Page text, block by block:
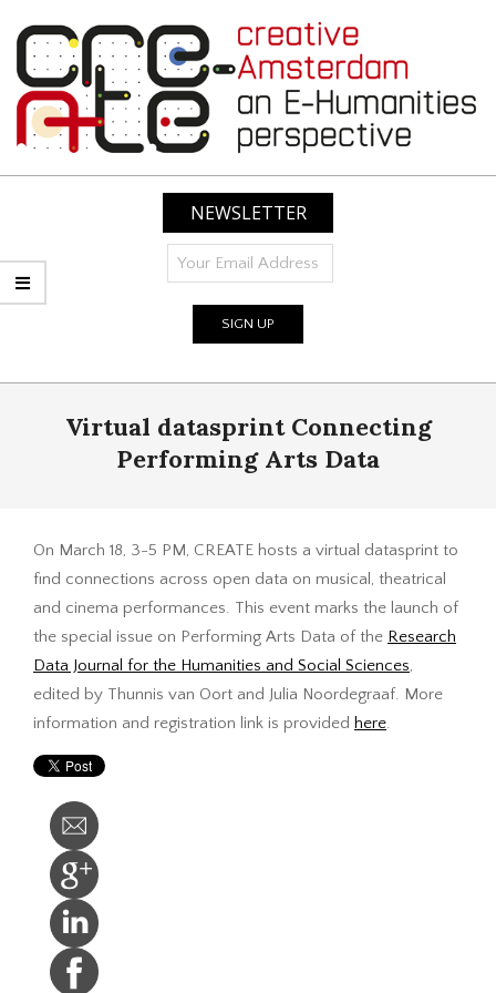
content
CREATIVE
AMSTERDAM:
AN
E-
HUMANITIES
PERSPECTIVE
NEWSLETTER
NavigationVirtual datasprint Connecting
Performing Arts Data
On March 18, 3-5 PM, CREATE hosts a virtual datasprint to
find connections across open data on musical, theatrical
and cinema performances. This event marks the launch of
the special issue on Performing Arts Data of the Research
Data Journal for the Humanities and Social Sciences,
edited by Thunnis van Oort and Julia Noordegraaf. More
information and registration link is provided here.